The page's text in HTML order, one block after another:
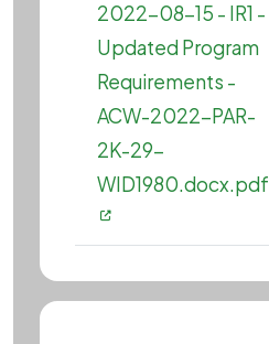
2022-08-15 - IR1 -
Updated Program
Requirements -
ACW-2022-PAR-
2K-29-
WID1980.docx.pdf